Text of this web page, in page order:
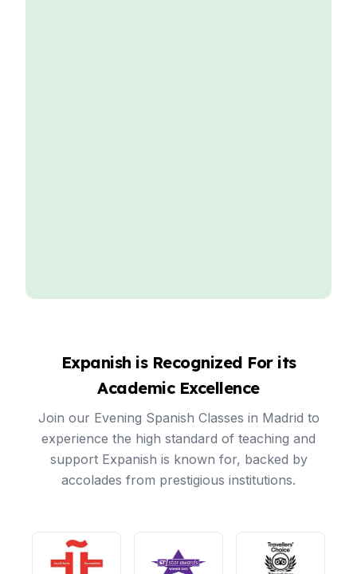
Expanish is Recognized For its
Academic Excellence
Join our Evening Spanish Classes in Madrid to
experience the high standard of teaching and
support Expanish is known for, backed by
accolades from prestigious institutions.